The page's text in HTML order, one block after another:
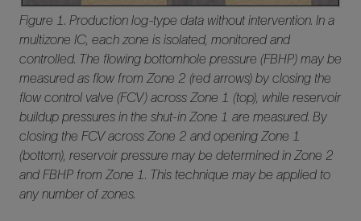
Figure 1. Production log-type data without intervention. In a
multizone IC, each zone is isolated, monitored and
controlled. The flowing bottomhole pressure (FBHP) may be
measured as flow from Zone 2 (red arrows) by closing the
flow control valve (FCV) across Zone 1 (top), while reservoir
buildup pressures in the shut-in Zone 1 are measured. By
closing the FCV across Zone 2 and opening Zone 1
(bottom), reservoir pressure may be determined in Zone 2
and FBHP from Zone 1. This technique may be applied to
any number of zones.